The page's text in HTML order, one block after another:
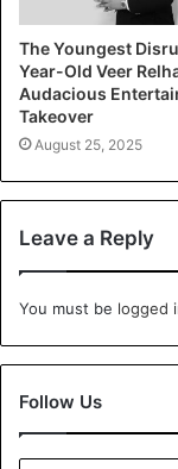
The Youngest
Year-Old Veer
Audacious
Takeover
August 25, 2025
Leave a Reply
You must be logged
Follow Us